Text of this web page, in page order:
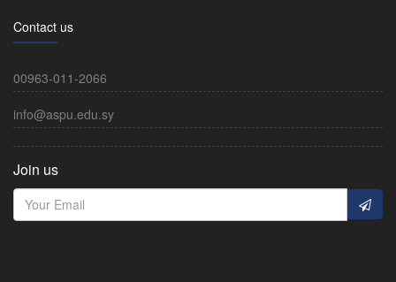
Contact us
00963-011-2066
info@aspu.edu.sy
Join us